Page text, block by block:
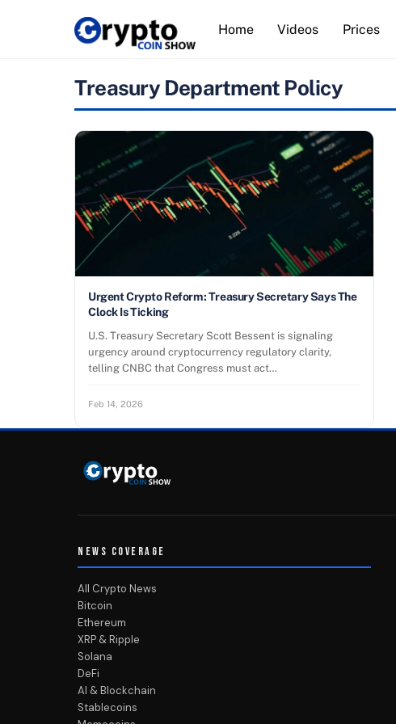
Home Videos Prices
Treasury Department Policy
Urgent Crypto Reform: Treasury Secretary Says The
Clock Is Ticking
U.S. Treasury Secretary Scott Bessent is signaling
urgency around cryptocurrency regulatory clarity,
telling CNBC that Congress must act…
Feb 14, 2026
NEWS COVERAGE
All Crypto News
Bitcoin
Ethereum
XRP & Ripple
Solana
DeFi
AI & Blockchain
Stablecoins